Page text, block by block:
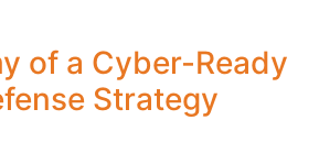
of a Cyber-Ready
Strategy